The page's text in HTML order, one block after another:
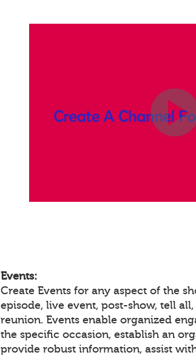
Events:
Create Events for any aspect of the
episode, live event, post-show, tell
reunion. Events enable organized
the specific occasion, establish an
provide robust information, assist